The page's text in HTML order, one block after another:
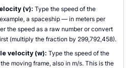
(v): Type the speed of the
a spaceship — in meters per
the speed as a raw number or convert
(multiply the fraction by 299,792,458).
velocity (w): Type the speed of the
moving frame, also in m/s. This is the